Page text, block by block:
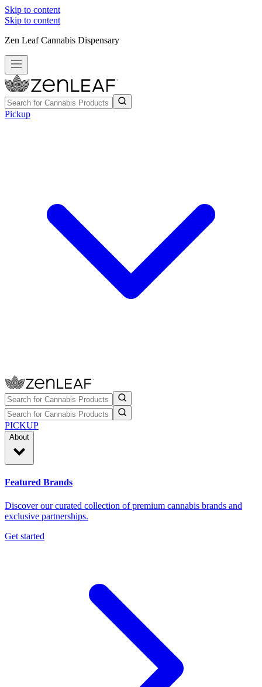
Skip to content
Skip to content
Zen Leaf Cannabis Dispensary
Pickup
PICKUP
About
Featured Brands
Discover our curated collection of premium cannabis brands and
exclusive partnerships.
Get started